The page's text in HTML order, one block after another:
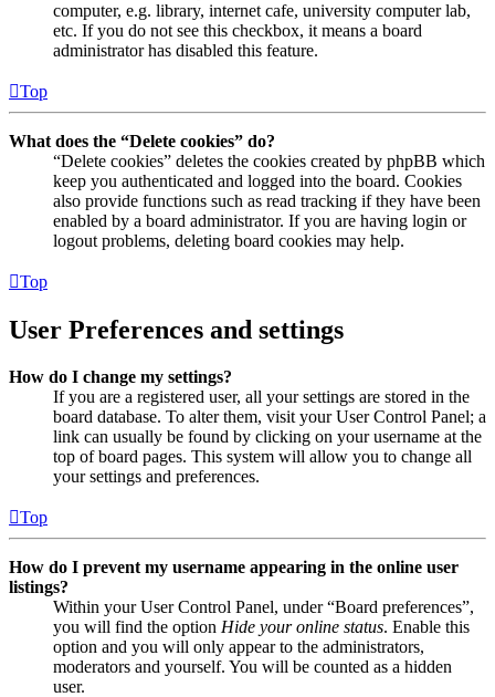
computer, e.g. library, internet cafe, university computer lab,
etc. If you do not see this checkbox, it means a board
administrator has disabled this feature.
Top
What does the “Delete cookies” do?
“Delete cookies” deletes the cookies created by phpBB which
keep you authenticated and logged into the board. Cookies
also provide functions such as read tracking if they have been
enabled by a board administrator. If you are having login or
logout problems, deleting board cookies may help.
Top
User Preferences and settings
How do I change my settings?
If you are a registered user, all your settings are stored in the
board database. To alter them, visit your User Control Panel; a
link can usually be found by clicking on your username at the
top of board pages. This system will allow you to change all
your settings and preferences.
Top
How do I prevent my username appearing in the online user
listings?
Within your User Control Panel, under “Board preferences”,
you will find the option Hide your online status. Enable this
option and you will only appear to the administrators,
moderators and yourself. You will be counted as a hidden
user.